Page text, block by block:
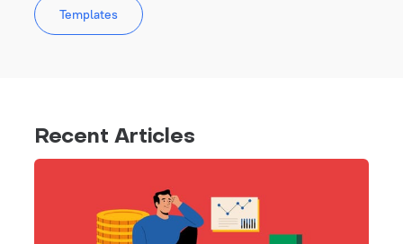
Templates
Recent Articles